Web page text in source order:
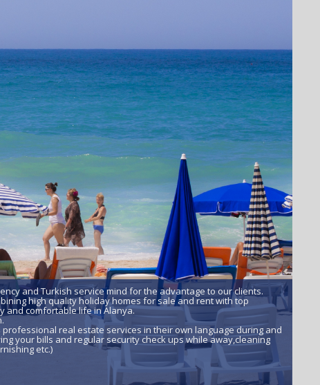
and Turkish service mind for the advantage to our clients.
high quality holiday homes for sale and rent with top
and comfortable life in Alanya.
real estate services in their own language during and
your bills and regular security check ups while away,cleaning
etc.)